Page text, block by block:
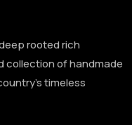
rooted rich
collection of handmade
timeless